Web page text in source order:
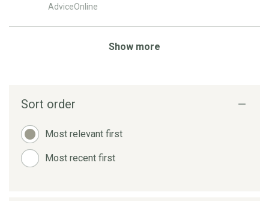
AdviceOnline
Show more
Sort order
Most relevant first
Most recent first